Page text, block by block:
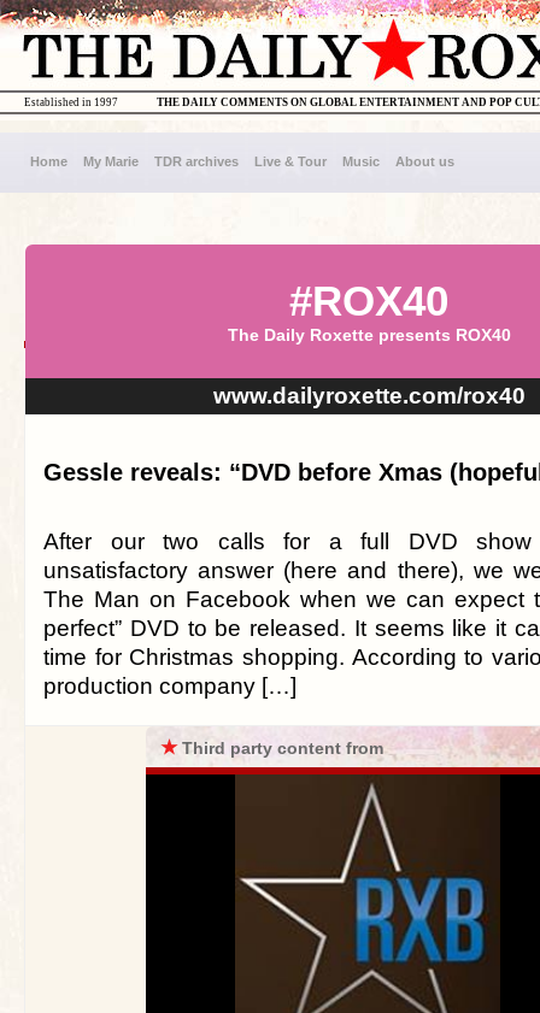
THE DAILY COMMENTS ON GLOBAL ENTERTAINMENT AND POP
Established in 1997
Home My Marie TDR archives Live & Tour Music About us
#ROX40
The Daily Roxette presents ROX40
www.dailyroxette.com/rox40
Gessle reveals: “DVD before Xmas
After our two calls for a full DVD show
unsatisfactory answer (here and there), we
The Man on Facebook when we can expect
perfect” DVD to be released. It seems like it
time for Christmas shopping. According to
production company […]
★Third party content from